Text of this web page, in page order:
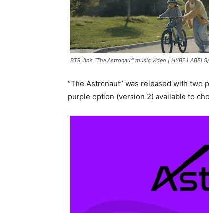
BTS Jin’s “The Astronaut” music video | HYBE
“The Astronaut” was released with two
purple option (version 2) available to